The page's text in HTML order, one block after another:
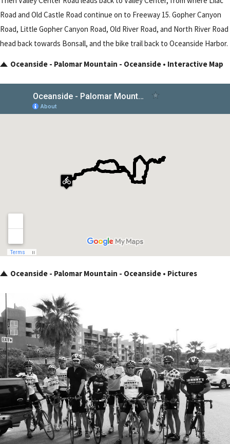
Road and Old Castle Road continue on to Freeway 15. Gopher Canyon
Road, Little Gopher Canyon Road, Old River Road, and North River Road
head back towards Bonsall, and the bike trail back to Oceanside Harbor.
Oceanside - Palomar Mountain - Oceanside • Interactive Map
Oceanside - Palomar Mountain - Oceanside • Pictures